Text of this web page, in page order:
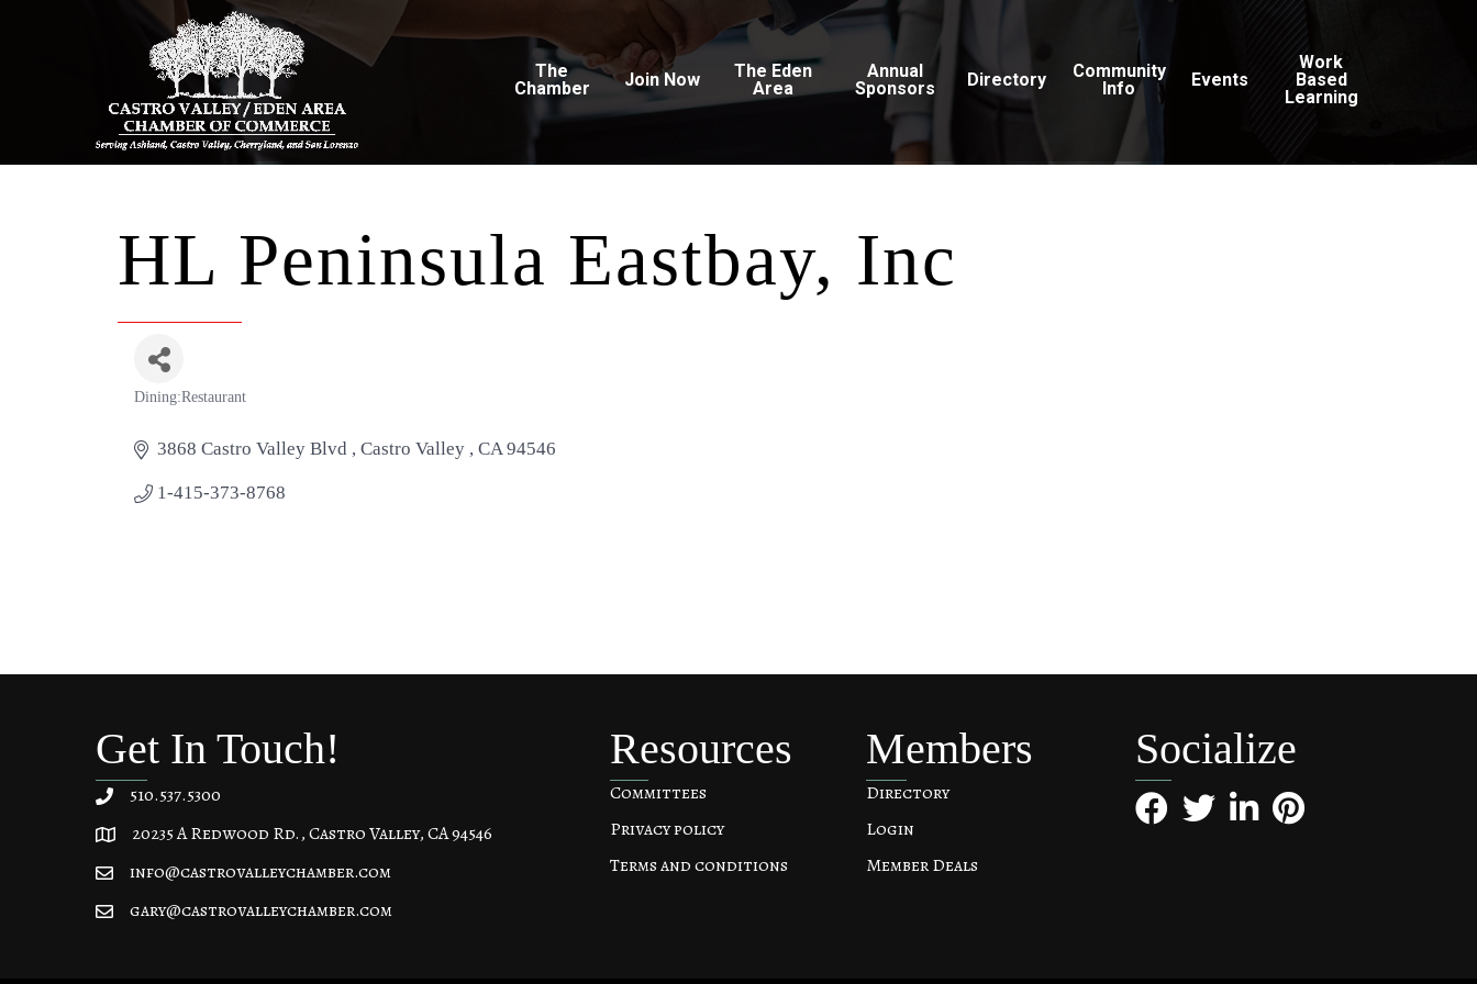
The
Chamber
Join Now
The Eden
Area
Annual
Sponsors
Directory
Community
Info
Events
Work
Based
Learning
HL Peninsula Eastbay, Inc
Categories
Dining:Restaurant
3868 Castro Valley Blvd Castro Valley CA 94546
1-415-373-8768
Get In Touch!
510.537.5300
20235 A Redwood Rd, Castro Valley, CA 94546
20235 A Redwood Rd., Castro Valley, CA 94546
info@castrovalleychamber.com
gary@castrovalleychamber.com
Resources
Committees
Privacy policy
Terms and conditions
Members
Directory
Login
Member Deals
Socialize
FacebookTwitterLinkedInPinterest